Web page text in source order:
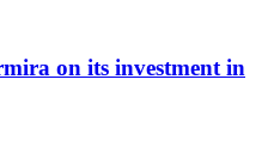
on its investment in